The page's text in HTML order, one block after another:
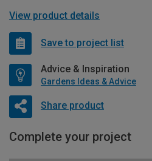
View product details
Save to project list
Advice & Inspiration
Gardens Ideas & Advice
Share product
Complete your project